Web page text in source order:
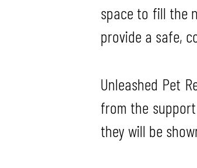
space to fill the
provide a safe,
Unleashed Pet
from the
they will be